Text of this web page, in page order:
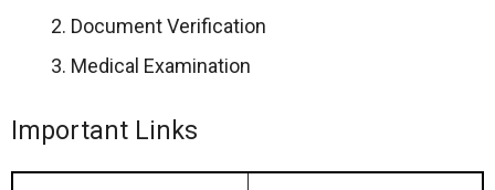
Document Verification
Medical Examination
Important Links